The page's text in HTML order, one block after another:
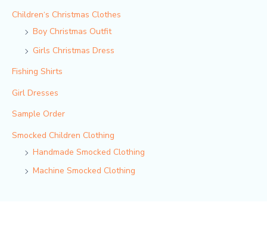
Children‘s Christmas Clothes
Boy Christmas Outfit​
Girls Christmas Dress
Fishing Shirts
Girl Dresses
Sample Order
Smocked Children Clothing
Handmade Smocked Clothing
Machine Smocked Clothing